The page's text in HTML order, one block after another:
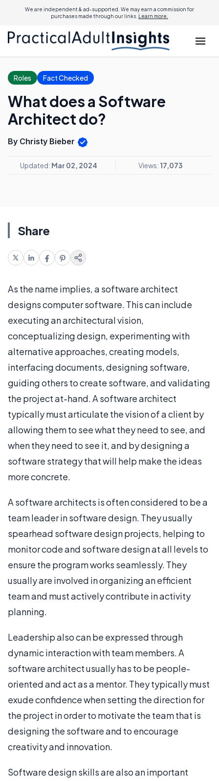
We are independent & ad-supported. We may earn a commission for
purchases made through our links. Learn more.
Roles Fact Checked
What does a Software
Architect do?
By Christy Bieber
Updated: Mar 02, 2024 Views: 17,073
Share
As the name implies, a software architect
designs computer software. This can include
executing an architectural vision,
conceptualizing design, experimenting with
alternative approaches, creating models,
interfacing documents, designing software,
guiding others to create software, and validating
the project at-hand. A software architect
typically must articulate the vision of a client by
allowing them to see what they need to see, and
when they need to see it, and by designing a
software strategy that will help make the ideas
more concrete.
A software architects is often considered to be a
team leader in software design. They usually
spearhead software design projects, helping to
monitor code and software design at all levels to
ensure the program works seamlessly. They
usually are involved in organizing an efficient
team and must actively contribute in activity
planning.
Leadership also can be expressed through
dynamic interaction with team members. A
software architect usually has to be people-
oriented and act as a mentor. They typically must
exude confidence when setting the direction for
the project in order to motivate the team that is
designing the software and to encourage
creativity and innovation.
Software design skills are also an important